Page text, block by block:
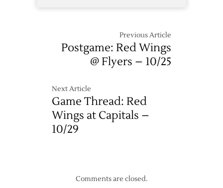
Previous Article
Postgame: Red Wings
@ Flyers – 10/25
Next Article
Game Thread: Red
Wings at Capitals –
10/29
Comments are closed.